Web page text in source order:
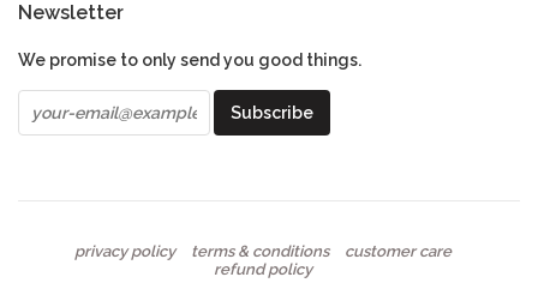
Newsletter
We promise to only send you good things.
privacy policy terms & conditions
customer care
refund policy